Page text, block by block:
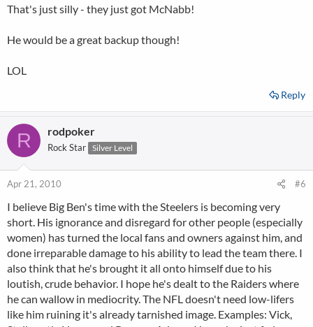
That's just silly - they just got McNabb!
He would be a great backup though!
LOL
Reply
R rodpoker
Rock Star Silver Level
Apr 21, 2010 #6
I believe Big Ben's time with the Steelers is becoming very
short. His ignorance and disregard for other people (especially
women) has turned the local fans and owners against him, and
done irreparable damage to his ability to lead the team there. I
also think that he's brought it all onto himself due to his
loutish, crude behavior. I hope he's dealt to the Raiders where
he can wallow in mediocrity. The NFL doesn't need low-lifers
like him ruining it's already tarnished image. Examples: Vick,